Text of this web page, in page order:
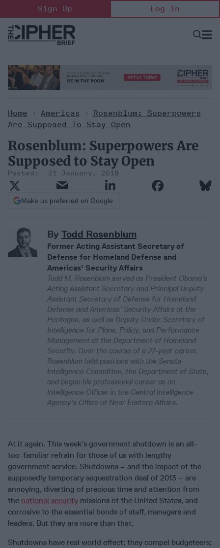
to
content
Sign Up Log In
Open
Home > Americas >
Rosenblum: Superpowers
Are Supposed To Stay Open
Rosenblum: Superpowers Are
Supposed to Stay Open
21 January, 2018
Make us preferred on Google
By Todd Rosenblum
Former Acting Assistant Secretary of
Defense for Homeland Defense and
Americas' Security Affairs
Todd M. Rosenblum served as President Obama’s
Acting Assistant Secretary and Principal Deputy
Assistant Secretary of Defense for Homeland
Defense and Americas’ Security Affairs at the
Pentagon, as well as Deputy Under Secretary of
Intelligence for Plans, Policy, and Performance
Management at the Department of Homeland
Security. Over the course of a 27-year career,
Rosenblum held positions with the Senate
Intelligence Committee, the Department of State,
and began his professional career as an
Intelligence Officer in the Central Intelligence
Agency’s Office of Near Eastern Affairs.
At it again. This week’s government shutdown is an all-
too-familiar refrain for those of us with lengthy
government service. Shutdowns – and the impact of the
supposedly temporary sequestration deal of 2013 – are
annoying, diverting of precious time and attention from
the national security missions of the United States, and
corrosive to the essential bonds of staff, managers and
leaders. But they are more than that.
Shutdowns have real world effect: they compel budgeteers;